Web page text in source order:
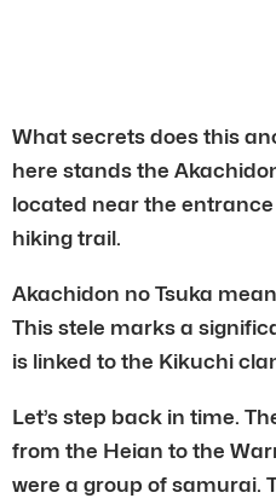
What secrets does this
here stands the
located near the
hiking trail.
Akachidon no Tsuka
This stele marks a
is linked to the Kikuchi
Let’s step back in time.
from the Heian to the
were a group of samurai.